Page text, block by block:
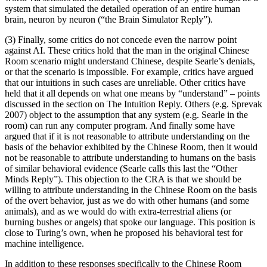
system that simulated the detailed operation of an entire human
brain, neuron by neuron (“the Brain Simulator Reply”).
(3) Finally, some critics do not concede even the narrow point
against AI. These critics hold that the man in the original Chinese
Room scenario might understand Chinese, despite Searle’s denials,
or that the scenario is impossible. For example, critics have argued
that our intuitions in such cases are unreliable. Other critics have
held that it all depends on what one means by “understand” – points
discussed in the section on The Intuition Reply. Others (e.g. Sprevak
2007) object to the assumption that any system (e.g. Searle in the
room) can run any computer program. And finally some have
argued that if it is not reasonable to attribute understanding on the
basis of the behavior exhibited by the Chinese Room, then it would
not be reasonable to attribute understanding to humans on the basis
of similar behavioral evidence (Searle calls this last the “Other
Minds Reply”). This objection to the CRA is that we should be
willing to attribute understanding in the Chinese Room on the basis
of the overt behavior, just as we do with other humans (and some
animals), and as we would do with extra-terrestrial aliens (or
burning bushes or angels) that spoke our language. This position is
close to Turing’s own, when he proposed his behavioral test for
machine intelligence.
In addition to these responses specifically to the Chinese Room